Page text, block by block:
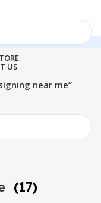
US
near me”
(17)